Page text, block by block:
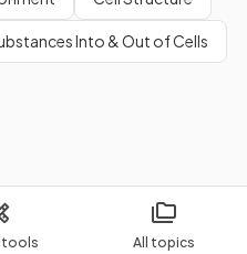
tools All topics
Into & Out of Cells